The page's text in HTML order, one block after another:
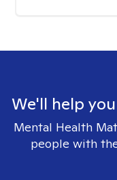
We'll help
Mental Health
people with